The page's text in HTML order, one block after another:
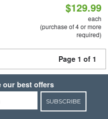
$129.99
each
(purchase of 4 or more
required)
Page 1 of 1
our best offers
SUBSCRIBE